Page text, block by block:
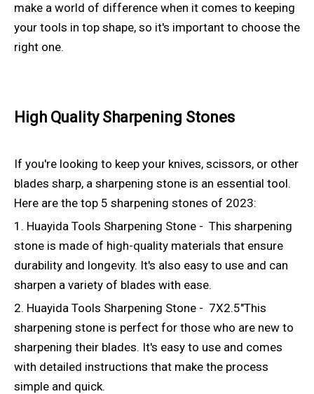
make a world of difference when it comes to keeping
your tools in top shape, so it's important to choose the
right one.
High Quality Sharpening Stones
If you're looking to keep your knives, scissors, or other
blades sharp, a sharpening stone is an essential tool.
Here are the top 5 sharpening stones of 2023:
1. Huayida Tools Sharpening Stone - This sharpening
stone is made of high-quality materials that ensure
durability and longevity. It's also easy to use and can
sharpen a variety of blades with ease.
2. Huayida Tools Sharpening Stone - 7X2.5"This
sharpening stone is perfect for those who are new to
sharpening their blades. It's easy to use and comes
with detailed instructions that make the process
simple and quick.